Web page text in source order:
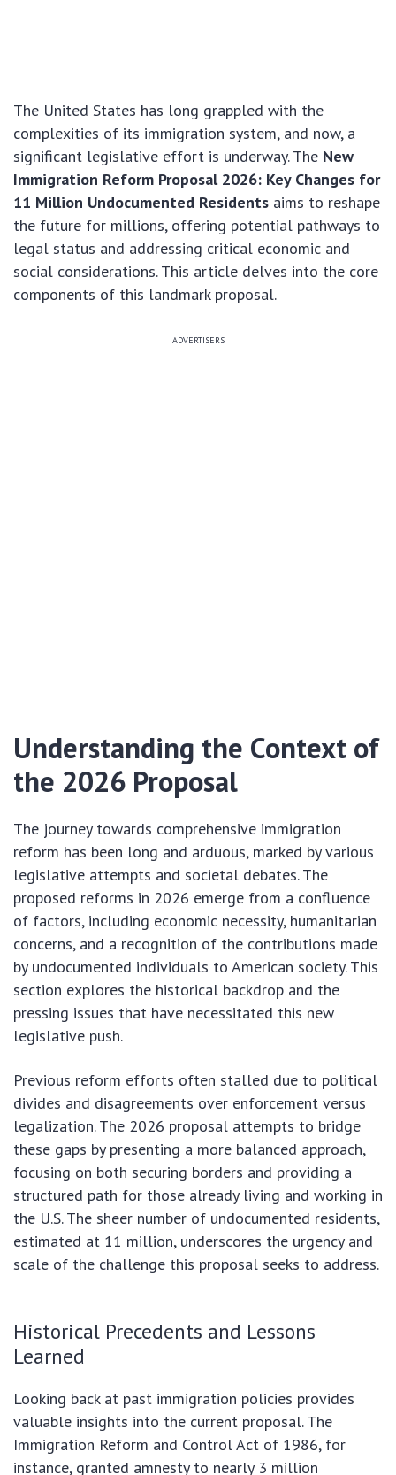
The United States has long grappled with the
complexities of its immigration system, and now, a
significant legislative effort is underway. The New
Immigration Reform Proposal 2026: Key Changes for
11 Million Undocumented Residents aims to reshape
the future for millions, offering potential pathways to
legal status and addressing critical economic and
social considerations. This article delves into the core
components of this landmark proposal.
ADVERTISERS
Understanding the Context of
the 2026 Proposal
The journey towards comprehensive immigration
reform has been long and arduous, marked by various
legislative attempts and societal debates. The
proposed reforms in 2026 emerge from a confluence
of factors, including economic necessity, humanitarian
concerns, and a recognition of the contributions made
by undocumented individuals to American society. This
section explores the historical backdrop and the
pressing issues that have necessitated this new
legislative push.
Previous reform efforts often stalled due to political
divides and disagreements over enforcement versus
legalization. The 2026 proposal attempts to bridge
these gaps by presenting a more balanced approach,
focusing on both securing borders and providing a
structured path for those already living and working in
the U.S. The sheer number of undocumented residents,
estimated at 11 million, underscores the urgency and
scale of the challenge this proposal seeks to address.
Historical Precedents and Lessons
Learned
Looking back at past immigration policies provides
valuable insights into the current proposal. The
Immigration Reform and Control Act of 1986, for
instance, granted amnesty to nearly 3 million